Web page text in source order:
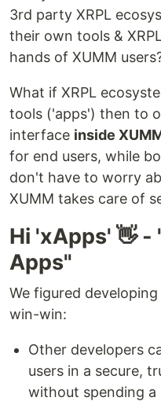
3rd party XRPL
their own tools &
hands of XUMM
What if XRPL
tools ('apps') then to
interface inside
for end users, while
don't have to worry
XUMM takes care of
Hi 'xApps' 👋 -
Apps"
We figured
win-win:
Other developers
users in a secure,
without spending a